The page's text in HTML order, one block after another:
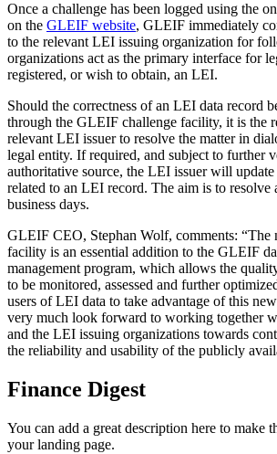
Once a challenge has been logged using the
on the GLEIF website, GLEIF immediately
to the relevant LEI issuing organization for
organizations act as the primary interface for
registered, or wish to obtain, an LEI.
Should the correctness of an LEI data record
through the GLEIF challenge facility, it is the
relevant LEI issuer to resolve the matter in
legal entity. If required, and subject to further
authoritative source, the LEI issuer will
related to an LEI record. The aim is to resolve
business days.
GLEIF CEO, Stephan Wolf, comments: “The
facility is an essential addition to the GLEIF
management program, which allows the
to be monitored, assessed and further
users of LEI data to take advantage of this
very much look forward to working together
and the LEI issuing organizations towards
the reliability and usability of the publicly
Finance Digest
You can add a great description here to make
your landing page.